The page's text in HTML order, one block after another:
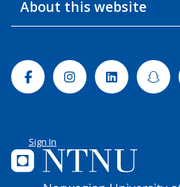
About this website
FacebookInstagramLinkedin
Sign In